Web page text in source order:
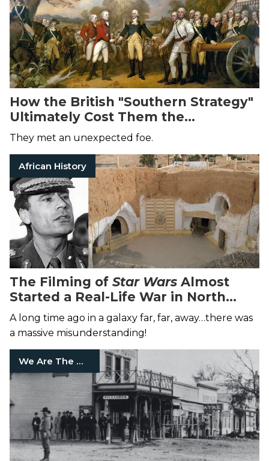
How the British "Southern Strategy"
Ultimately Cost Them the
Revolutionary War
They met an unexpected foe.
African History
The Filming of Star Wars Almost
Started a Real-Life War in North
Africa
A long time ago in a galaxy far, far, away…there was
a massive misunderstanding!
We Are The Mighty